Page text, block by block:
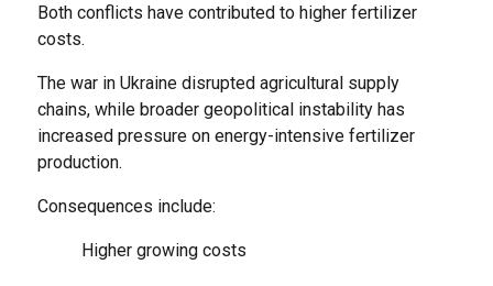
Both conflicts have contributed to higher fertilizer
costs.
The war in Ukraine disrupted agricultural supply
chains, while broader geopolitical instability has
increased pressure on energy-intensive fertilizer
production.
Consequences include:
Higher growing costs